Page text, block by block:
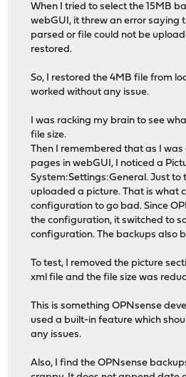
When I tried to select the 15MB
webGUI, it threw an error saying
parsed or file could not be
restored.
So, I restored the 4MB file from
worked without any issue.
I was racking my brain to see
file size.
Then I remembered that as I
pages in webGUI, I noticed a
System:Settings:General. Just to
uploaded a picture. That is what
configuration to go bad. Since
the configuration, it switched to
configuration. The backups also
To test, I removed the picture
xml file and the file size was
This is something OPNsense
used a built-in feature which
any issues.
Also, I find the OPNsense